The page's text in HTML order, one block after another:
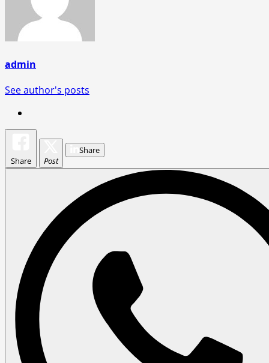
admin
See author's posts
Share Post
Share